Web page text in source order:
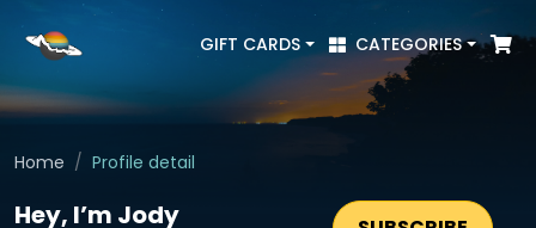
GIFT CARDS CATEGORIES
Home Profile detail
Hey, I’m Jody